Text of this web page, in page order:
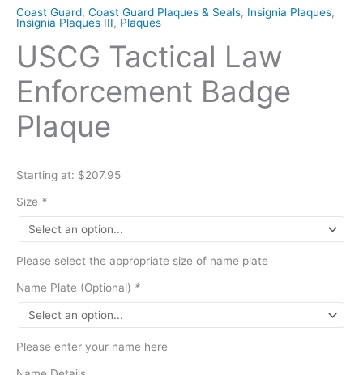
Coast Guard, Coast Guard Plaques & Seals, Insignia Plaques,
Insignia Plaques III, Plaques
USCG Tactical Law
Enforcement Badge
Plaque
Starting at: $207.95
Size *
Please select the appropriate size of name plate
Name Plate (Optional) *
Please enter your name here